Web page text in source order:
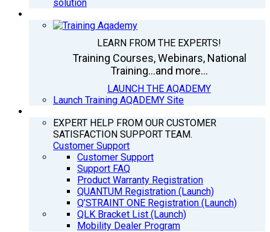
solution
LEARN FROM THE EXPERTS!
Training Courses, Webinars, National
Training...and more...
LAUNCH THE AQADEMY
Launch Training AQADEMY Site
EXPERT HELP FROM OUR CUSTOMER
SATISFACTION SUPPORT TEAM.
Customer Support
Customer Support
Support FAQ
Product Warranty Registration
QUANTUM Registration (Launch)
Q’STRAINT ONE Registration (Launch)
QLK Bracket List (Launch)
Mobility Dealer Program